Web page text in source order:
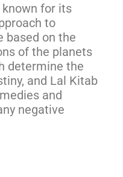
for its
to
based on the
of the planets
determine the
and Lal Kitab
and
negative